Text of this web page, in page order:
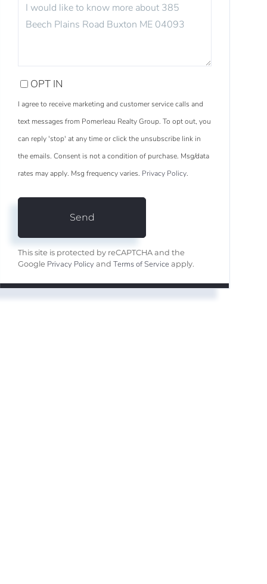
OR
COMMENTS?
OPT IN
I agree to receive marketing and customer service calls and
text messages from Pomerleau Realty Group. To opt out, you
can reply 'stop' at any time or click the unsubscribe link in
the emails. Consent is not a condition of purchase. Msg/data
rates may apply. Msg frequency varies. Privacy Policy.
Send
This site is protected by reCAPTCHA and the
Google Privacy Policy andTerms of Service apply.